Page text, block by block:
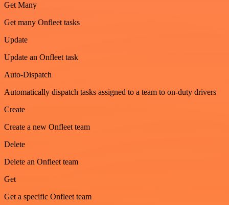
Get Many
Get many Onfleet tasks
Update
Update an Onfleet task
Auto-Dispatch
Automatically dispatch tasks assigned to a team to on-duty drivers
Create
Create a new Onfleet team
Delete
Delete an Onfleet team
Get
Get a specific Onfleet team